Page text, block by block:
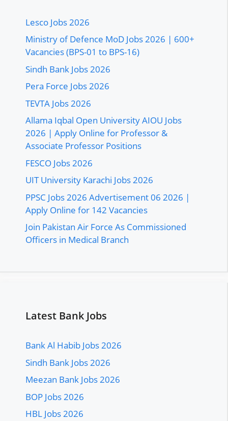
Lesco Jobs 2026
Ministry of Defence MoD Jobs 2026 | 600+
Vacancies (BPS-01 to BPS-16)
Sindh Bank Jobs 2026
Pera Force Jobs 2026
TEVTA Jobs 2026
Allama Iqbal Open University AIOU Jobs
2026 | Apply Online for Professor &
Associate Professor Positions
FESCO Jobs 2026
UIT University Karachi Jobs 2026
PPSC Jobs 2026 Advertisement 06 2026 |
Apply Online for 142 Vacancies
Join Pakistan Air Force As Commissioned
Officers in Medical Branch
Latest Bank Jobs
Bank Al Habib Jobs 2026
Sindh Bank Jobs 2026
Meezan Bank Jobs 2026
BOP Jobs 2026
HBL Jobs 2026